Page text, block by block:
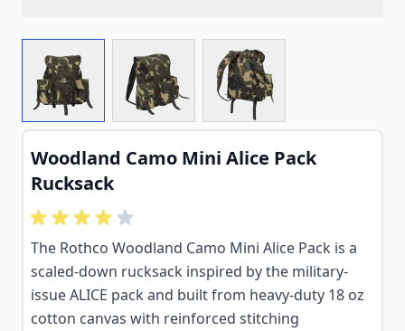
View larger imageView larger imageView larger image
Woodland Camo Mini Alice Pack
Rucksack
The Rothco Woodland Camo Mini Alice Pack is a
scaled-down rucksack inspired by the military-
issue ALICE pack and built from heavy-duty 18 oz
cotton canvas with reinforced stitching